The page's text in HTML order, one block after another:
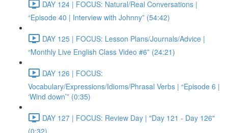
DAY 124 | FOCUS: Natural/Real Conversations |
“Episode 40 | Interview with Johnny” (54:42)
DAY 125 | FOCUS: Lesson Plans/Journals/Advice |
“Monthly Live English Class Video #6” (24:21)
DAY 126 | FOCUS:
Vocabulary/Expressions/Idioms/Phrasal Verbs | “Episode 6 |
‘Wind down’” (0:35)
DAY 127 | FOCUS: Review Day | "Day 121 - Day 126"
(0:32)